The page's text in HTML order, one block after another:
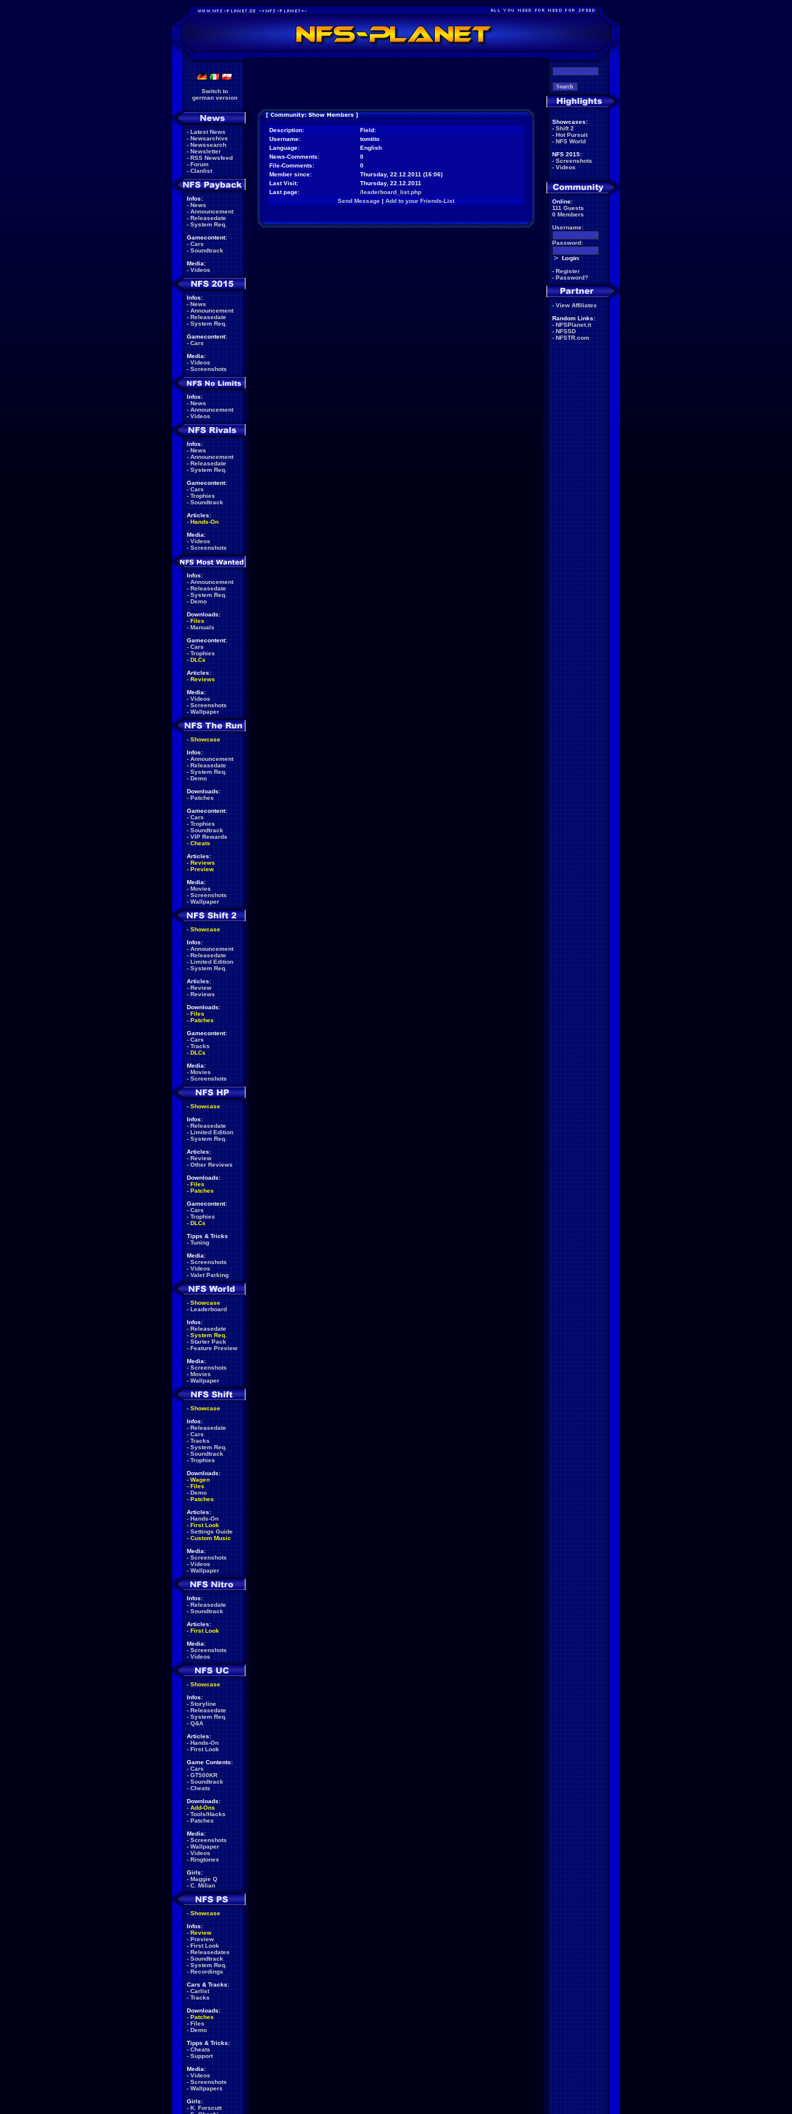
Switch to
german version
- Latest News
- Newsarchive
- Newssearch
- Newsletter
- RSS Newsfeed
- Forum
- Clanlist
Infos:
- News
- Announcement
- Releasedate
- System Req.
Gamecontent:
- Cars
- Soundtrack
Media:
- Videos
Infos:
- News
- Announcement
- Releasedate
- System Req.
Gamecontent:
- Cars
Media:
- Videos
- Screenshots
Infos:
- News
- Announcement
- Videos
Infos:
- News
- Announcement
- Releasedate
- System Req.
Gamecontent:
- Cars
- Trophies
- Soundtrack
Articles:
- Hands-On
Media:
- Videos
- Screenshots
Infos:
- Announcement
- Releasedate
- System Req.
- Demo
Downloads:
- Files
- Manuals
Gamecontent:
- Cars
- Trophies
- DLCs
Articles:
- Reviews
Media:
- Videos
- Screenshots
- Wallpaper
- Showcase
Infos:
- Announcement
- Releasedate
- System Req.
- Demo
Downloads:
- Patches
Gamecontent:
- Cars
- Trophies
- Soundtrack
- VIP Rewards
- Cheats
Articles:
- Reviews
- Preview
Media:
- Movies
- Screenshots
- Wallpaper
- Showcase
Infos:
- Announcement
- Releasedate
- Limited Edition
- System Req.
Articles:
- Review
- Reviews
Downloads:
- Files
- Patches
Gamecontent:
- Cars
- Tracks
- DLCs
Media:
- Movies
- Screenshots
- Showcase
Infos:
- Releasedate
- Limited Edition
- System Req.
Articles:
- Review
- Other Reviews
Downloads:
- Files
- Patches
Gamecontent:
- Cars
- Trophies
- DLCs
Tipps & Tricks
- Tuning
Media:
- Screenshots
- Videos
- Valet Parking
- Showcase
- Leaderboard
Infos:
- Releasedate
- System Req.
- Starter Pack
- Feature Preview
Media:
- Screenshots
- Movies
- Wallpaper
- Showcase
Infos:
- Releasedate
- Cars
- Tracks
- System Req.
- Soundtrack
- Trophies
Downloads:
- Wagen
- Files
- Demo
- Patches
Articles:
- Hands-On
- First Look
- Settings Guide
- Custom Music
Media:
- Screenshots
- Videos
- Wallpaper
Infos:
- Releasedate
- Soundtrack
Articles:
- First Look
Media:
- Screenshots
- Videos
- Showcase
Infos:
- Storyline
- Releasedate
- System Req.
- Q&A
Articles:
- Hands-On
- First Look
Game Contents:
- Cars
- GT500KR
- Soundtrack
- Cheats
Downloads:
- Add-Ons
- Tools/Hacks
- Patches
Media:
- Screenshots
- Wallpaper
- Videos
- Ringtones
Girls:
- Maggie Q
- C. Milian
- Showcase
Infos:
- Review
- Preview
- First Look
- Releasedates
- Soundtrack
- System Req.
- Recordings
Cars & Tracks:
- Carlist
- Tracks
Downloads:
- Patches
- Files
- Demo
Tipps & Tricks:
- Cheats
- Support
Media:
- Videos
- Screenshots
- Wallpapers
Girls:
- K. Forscutt
Description:
Field:
Username:
tomtito
Language:
English
News-Comments:
0
File-Comments:
0
Member since:
Thursday, 22.12.2011 (16:06)
Last Visit:
Thursday, 22.12.2011
Last page:
/leaderboard_list.php
Send Message | Add to your Friends-List
Showcases:
- Shift 2
- Hot Pursuit
- NFS World
NFS 2015:
- Screenshots
- Videos
Online:
111 Guests
0 Members
Username:
Password:
- Register
- Password?
- View Affiliates
Random Links:
- NFSPlanet.it
- NFSSD
- NFSTR.com